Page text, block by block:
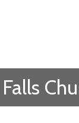
Falls